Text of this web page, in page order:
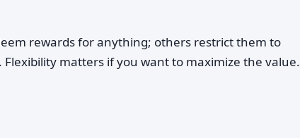
rewards for anything; others restrict them to
matters if you want to maximize the value.